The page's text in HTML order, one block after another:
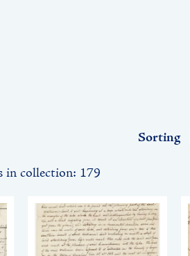
Sorting
in collection: 179